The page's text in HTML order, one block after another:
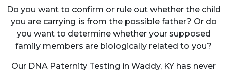
Do you want to confirm or rule out whether the child
you are carrying is from the possible father? Or do
you want to determine whether your supposed
family members are biologically related to you?
Our DNA Paternity Testing in Waddy, KY has never